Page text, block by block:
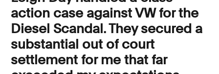
action case against VW for the
Diesel Scandal. They secured a
substantial out of court
settlement for me that far